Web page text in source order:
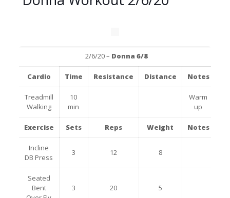
2/6/20 – Donna 6/8
Cardio Time Resistance Distance Notes
Treadmill
Walking
10
min
Warm
up
Exercise Sets Reps Weight Notes
Incline
DB Press
3 12 8
Seated
Bent
3 20 5